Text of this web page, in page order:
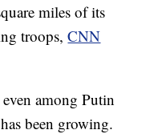
miles of its
troops,CNN
among Putin
been growing.